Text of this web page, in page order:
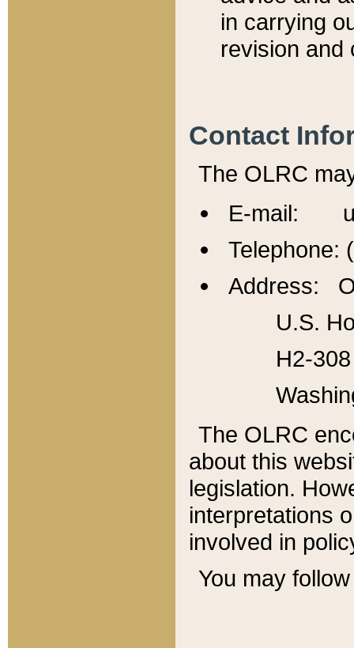
in carrying
revision and
Contact
The OLRC
E-mail:
Telephone:
Address:
U.S.
H2-
The OLRC
about this
legislation.
interpretations
involved in
You may